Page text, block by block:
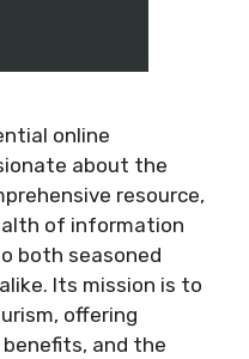
online
about the
resource,
of information
both seasoned
Its mission is to
offering
and the